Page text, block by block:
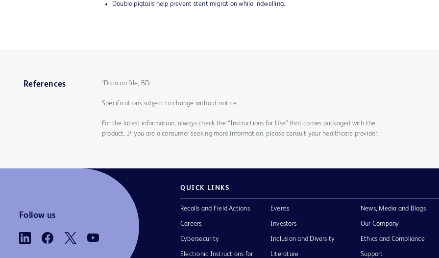
Double pigtails help prevent stent migration while indwelling.
References *Data on file, BD.
Specifications subject to change without notice.
For the latest information, always check the “Instructions for Use” that comes packaged with the
product. If you are a consumer seeking more information, please consult your healthcare provider.
Follow us
QUICK LINKS
Recalls and Field Actions
Careers
Cybersecurity
Electronic Instructions for
Events
Investors
Inclusion and Diversity
Literature
News, Media and Blogs
Our Company
Ethics and Compliance
Support